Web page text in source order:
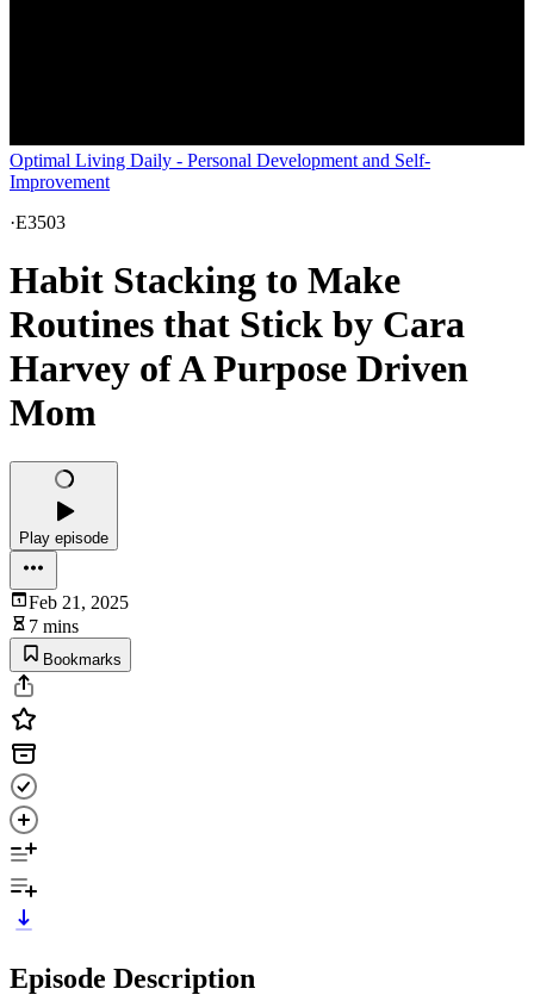
Optimal Living Daily - Personal Development and Self-
Improvement
·E3503
Habit Stacking to Make
Routines that Stick by Cara
Harvey of A Purpose Driven
Mom
Play episode
Feb 21, 2025
7 mins
Bookmarks
Episode Description